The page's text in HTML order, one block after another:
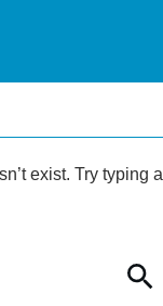
exist. Try typing a